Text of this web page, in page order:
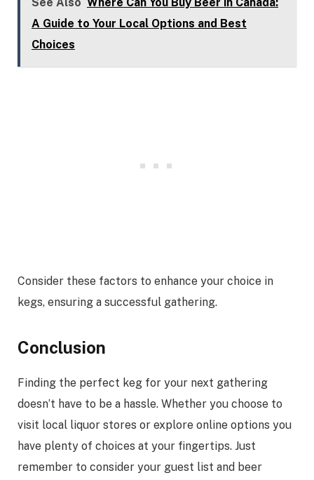
See Also Where Can You Buy Beer in Canada:
A Guide to Your Local Options and Best
Choices
Consider these factors to enhance your choice in
kegs, ensuring a successful gathering.
Conclusion
Finding the perfect keg for your next gathering
doesn’t have to be a hassle. Whether you choose to
visit local liquor stores or explore online options you
have plenty of choices at your fingertips. Just
remember to consider your guest list and beer